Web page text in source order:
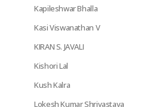
Kapileshwar Bhalla
Kasi Viswanathan V
KIRAN S. JAVALI
Kishori Lal
Kush Kalra
Lokesh Kumar Shrivastava